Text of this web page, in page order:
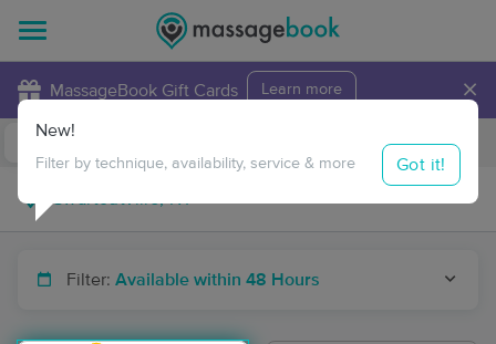
MassageBook Gift Cards Learn more ×
Travel to me
Filter: Available within 48 Hours
New!
Filter by technique, availability, service & more Got it!